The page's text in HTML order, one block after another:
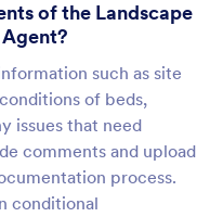
of the Landscape
such as site
of beds,
issues that need
comments and upload
process.
conditional